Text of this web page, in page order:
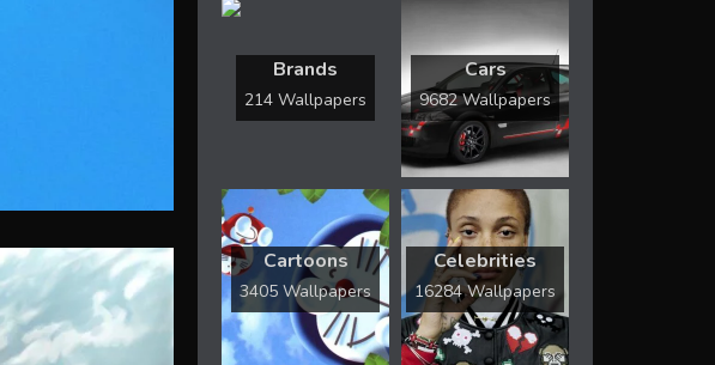
Brands
214 Wallpapers
Cars
9682 Wallpapers
Cartoons
3405 Wallpapers
Celebrities
16284 Wallpapers